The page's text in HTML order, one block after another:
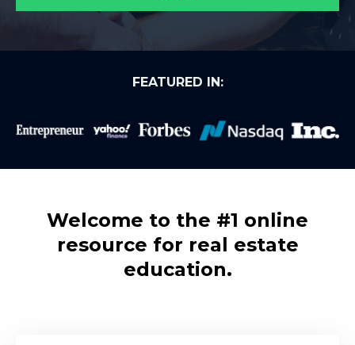
FEATURED IN:
Welcome to the #1 online
resource for real estate
education.